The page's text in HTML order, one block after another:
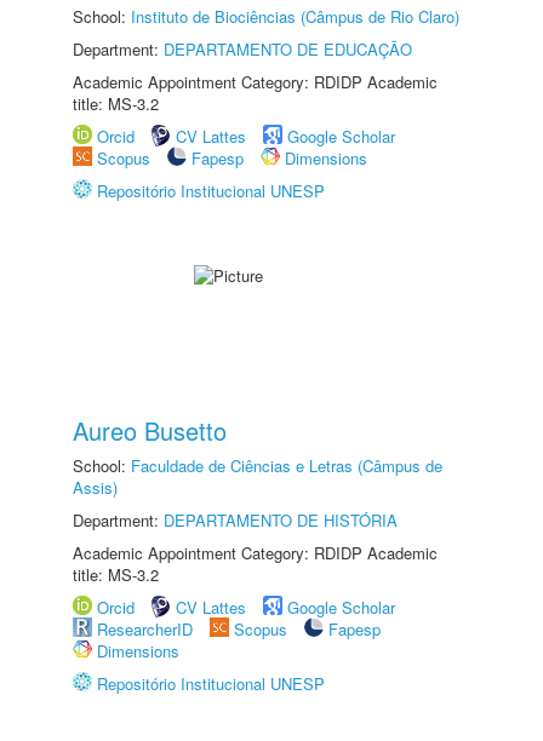
School: Instituto de Biociências (Câmpus de Rio Claro)
Department: DEPARTAMENTO DE EDUCAÇÃO
Academic Appointment Category: RDIDP Academic
title: MS-3.2
Orcid
CV Lattes
Google Scholar
Scopus
Fapesp
Dimensions
Repositório Institucional UNESP
Aureo Busetto
School: Faculdade de Ciências e Letras (Câmpus de
Assis)
Department: DEPARTAMENTO DE HISTÓRIA
Academic Appointment Category: RDIDP Academic
title: MS-3.2
Orcid
CV Lattes
Google Scholar
ResearcherID
Scopus
Fapesp
Dimensions
Repositório Institucional UNESP